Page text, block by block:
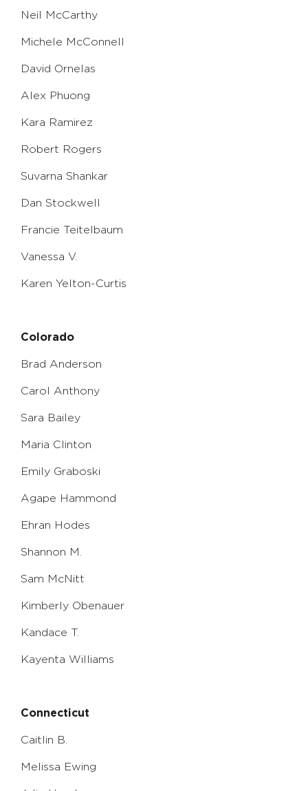
Neil McCarthy
Michele McConnell
David Ornelas
Alex Phuong
Kara Ramirez
Robert Rogers
Suvarna Shankar
Dan Stockwell
Francie Teitelbaum
Vanessa V.
Karen Yelton-Curtis
Colorado
Brad Anderson
Carol Anthony
Sara Bailey
Maria Clinton
Emily Graboski
Agape Hammond
Ehran Hodes
Shannon M.
Sam McNitt
Kimberly Obenauer
Kandace T.
Kayenta Williams
Connecticut
Caitlin B.
Melissa Ewing